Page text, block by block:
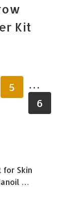
Kit
…
5
6
for Skin
…